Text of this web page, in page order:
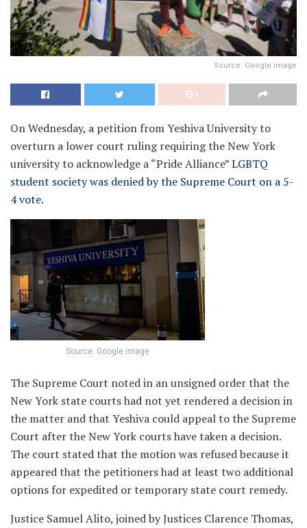
Source: Google image
On Wednesday, a petition from Yeshiva University to
overturn a lower court ruling requiring the New York
university to acknowledge a “Pride Alliance”LGBTQ
student society was denied by the Supreme Court on a 5-
4 vote.
Source: Google image
The Supreme Court noted in an unsigned order that the
New York state courts had not yet rendered a decision in
the matter and that Yeshiva could appeal to the Supreme
Court after the New York courts have taken a decision.
The court stated that the motion was refused because it
appeared that the petitioners had at least two additional
options for expedited or temporary state court remedy.
Justice Samuel Alito, joined by Justices Clarence Thomas,